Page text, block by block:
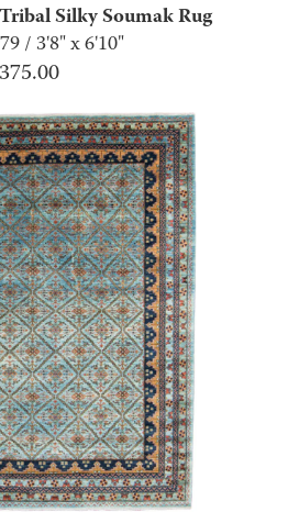
Silky Soumak Rug
/ 3'8" x 6'10"